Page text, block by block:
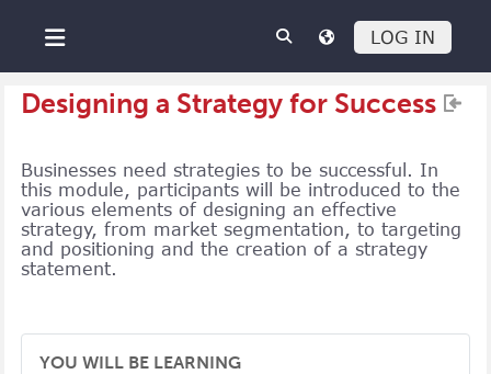
LOG IN
Designing a Strategy for Success
Businesses need strategies to be successful. In
this module, participants will be introduced to the
various elements of designing an effective
strategy, from market segmentation, to targeting
and positioning and the creation of a strategy
statement.
YOU WILL BE LEARNING